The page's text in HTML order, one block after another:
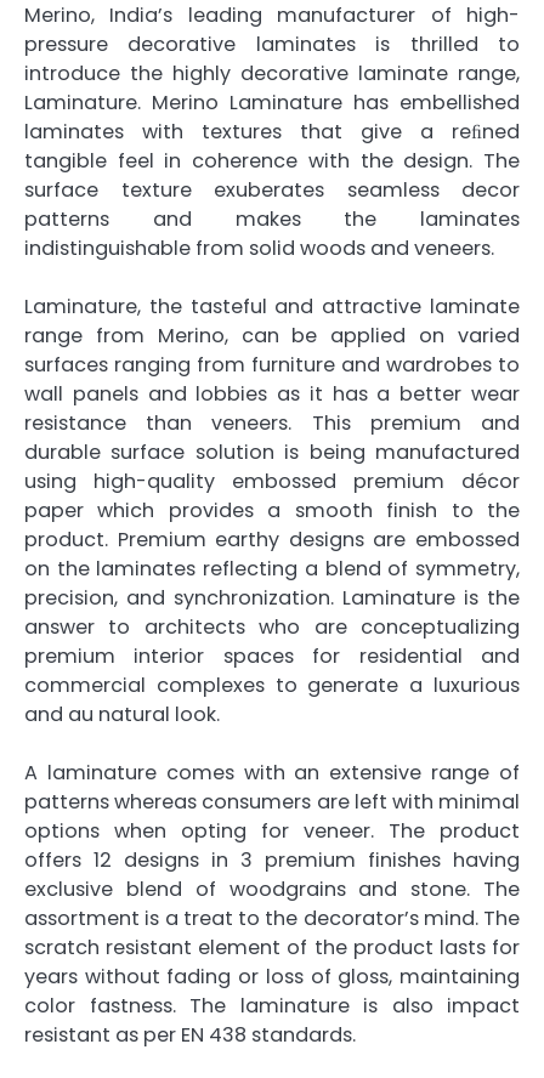
Merino, India’s leading manufacturer of high-
pressure decorative laminates is thrilled to
introduce the highly decorative laminate range,
Laminature. Merino Laminature has embellished
laminates with textures that give a reﬁned
tangible feel in coherence with the design. The
surface texture exuberates seamless decor
patterns and makes the laminates
indistinguishable from solid woods and veneers.
Laminature, the tasteful and attractive laminate
range from Merino, can be applied on varied
surfaces ranging from furniture and wardrobes to
wall panels and lobbies as it has a better wear
resistance than veneers. This premium and
durable surface solution is being manufactured
using high-quality embossed premium décor
paper which provides a smooth finish to the
product. Premium earthy designs are embossed
on the laminates reflecting a blend of symmetry,
precision, and synchronization. Laminature is the
answer to architects who are conceptualizing
premium interior spaces for residential and
commercial complexes to generate a luxurious
and au natural look.
A laminature comes with an extensive range of
patterns whereas consumers are left with minimal
options when opting for veneer. The product
offers 12 designs in 3 premium finishes having
exclusive blend of woodgrains and stone. The
assortment is a treat to the decorator’s mind. The
scratch resistant element of the product lasts for
years without fading or loss of gloss, maintaining
color fastness. The laminature is also impact
resistant as per EN 438 standards.